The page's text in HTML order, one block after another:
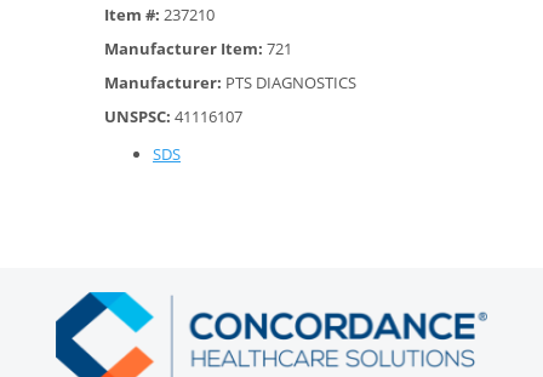
Item #: 237210
Manufacturer Item: 721
Manufacturer: PTS DIAGNOSTICS
UNSPSC: 41116107
SDS